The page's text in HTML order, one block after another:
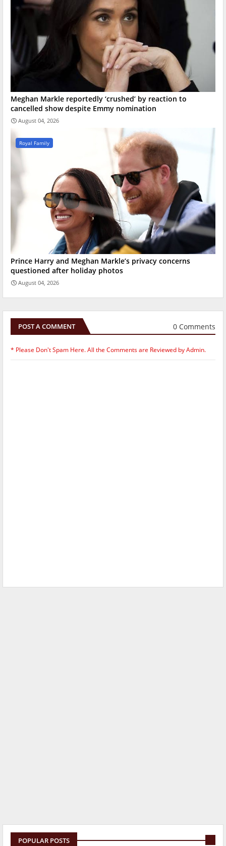
Meghan Markle reportedly ‘crushed’ by reaction to
cancelled show despite Emmy nomination
August 04, 2026
Royal Family
Prince Harry and Meghan Markle’s privacy concerns
questioned after holiday photos
August 04, 2026
POST A COMMENT 0 Comments
* Please Don't Spam Here. All the Comments are Reviewed by Admin.
POPULAR POSTS